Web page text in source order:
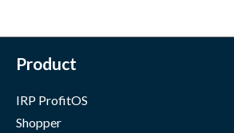
Product
IRP ProfitOS
Shopper